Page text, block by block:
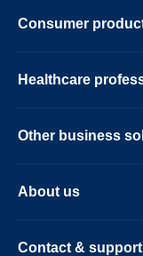
Consumer
Healthcare
Other business
About us
Contact & support